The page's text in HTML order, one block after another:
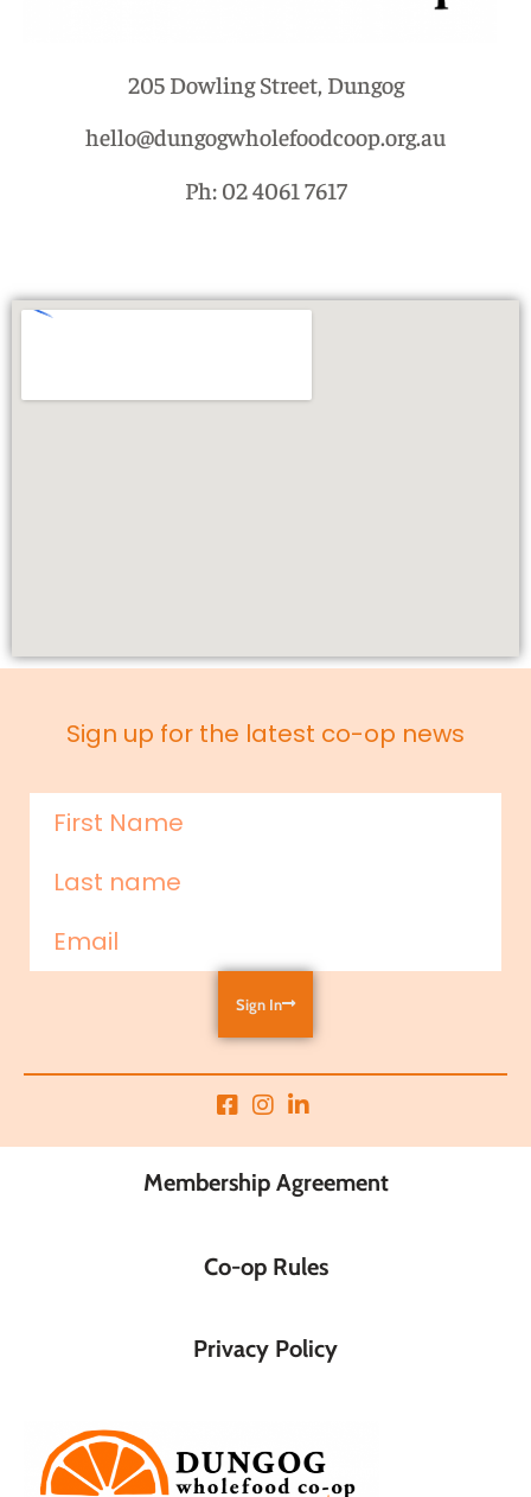
205 Dowling Street, Dungog
hello@dungogwholefoodcoop.org.au
Ph: 02 4061 7617
Sign up for the latest co-op news
Sign In
Membership Agreement
Co-op Rules
Privacy Policy